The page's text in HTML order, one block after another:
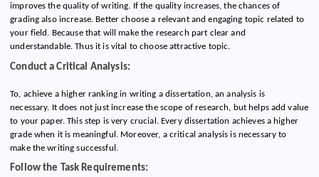
improves the quality of writing. If the quality increases, the chances of
grading also increase. Better choose a relevant and engaging topic related to
your field. Because that will make the research part clear and
understandable.Thus it is vital to choose attractive topic.
Conduct a Critical Analysis:
To, achieve a higher ranking in writing a dissertation, an analysis is
necessary. It does not just increase the scope of research, but helps add value
to your paper. This step is very crucial. Every dissertation achieves a higher
grade when it is meaningful. Moreover, a critical analysis is necessary to
make the writing successful.
Follow the Task Requirements: